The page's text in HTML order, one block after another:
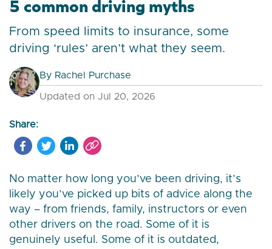
5 common driving myths
From speed limits to insurance, some
driving ‘rules’ aren’t what they seem.
By Rachel Purchase
Updated on Jul 20, 2026
Share:
No matter how long you’ve been driving, it’s
likely you’ve picked up bits of advice along the
way – from friends, family, instructors or even
other drivers on the road. Some of it is
genuinely useful. Some of it is outdated,